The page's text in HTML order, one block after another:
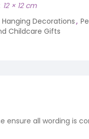
12 × 12 cm
Hanging Decorations,
Childcare Gifts
ensure all wording is